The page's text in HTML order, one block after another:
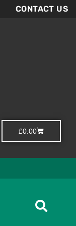
CONTACT US
£0.00Basket